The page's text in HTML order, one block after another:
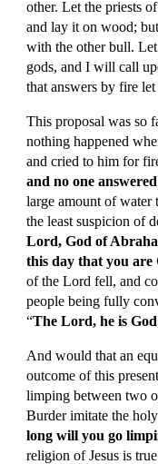
other. Let the priests
and lay it on wood;
with the other bull.
gods, and I will call
that answers by fire
This proposal was so
nothing happened
and cried to him for
and no one answered
large amount of water
the least suspicion of
Lord, God of
this day that you are
of the Lord fell, and
people being fully
“The Lord, he is
And would that an
outcome of this
limping between two
Burder imitate the
long will you go
religion of Jesus is